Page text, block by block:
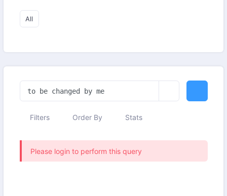
All
Filters Order By Stats
Please login to perform this query